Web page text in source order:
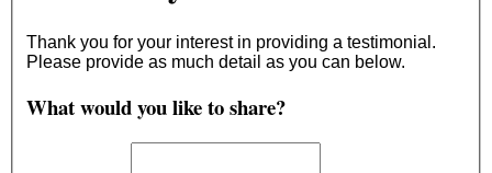
Thank you for your interest in providing a testimonial.
Please provide as much detail as you can below.
What would you like to share?